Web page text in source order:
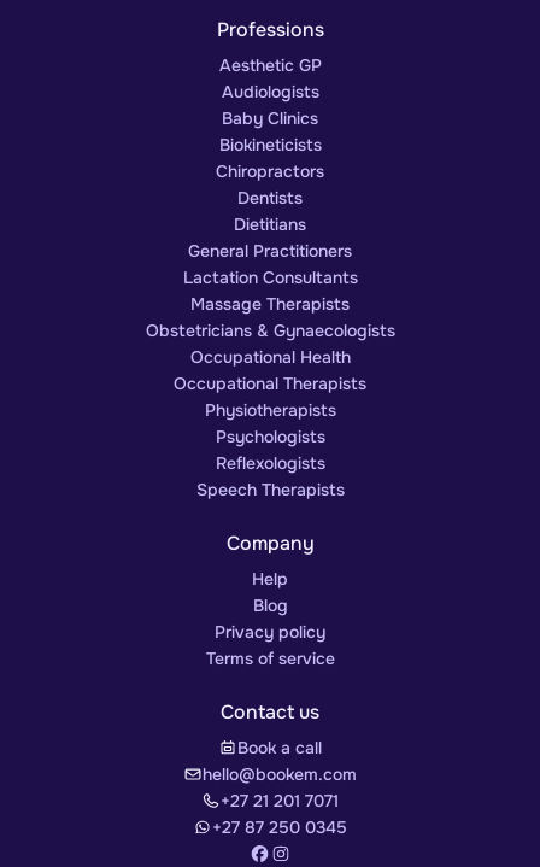
Professions
Aesthetic GP
Audiologists
Baby Clinics
Biokineticists
Chiropractors
Dentists
Dietitians
General Practitioners
Lactation Consultants
Massage Therapists
Obstetricians & Gynaecologists
Occupational Health
Occupational Therapists
Physiotherapists
Psychologists
Reflexologists
Speech Therapists
Company
Help
Blog
Privacy policy
Terms of service
Contact us
Book a call
hello@bookem.com
+27 21 201 7071
+27 87 250 0345